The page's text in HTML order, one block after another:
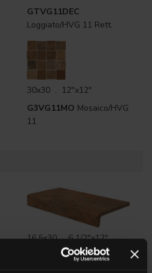
GTVG11DEC
Loggiato/HVG 11 Rett.
30x30 . 12"x12"
G3VG11MO Mosaico/HVG
11
16.5x30 . 6 1/2"x12"
G3VG11ELMHVG 11